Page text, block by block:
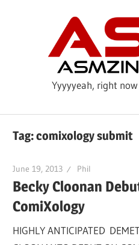
Yyyyyeah, right
Tag: comixology submit
June 19, 2013 Phil
Becky Cloonan
ComiXology
HIGHLY ANTICIPATED